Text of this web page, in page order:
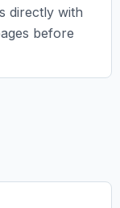
directly with
before